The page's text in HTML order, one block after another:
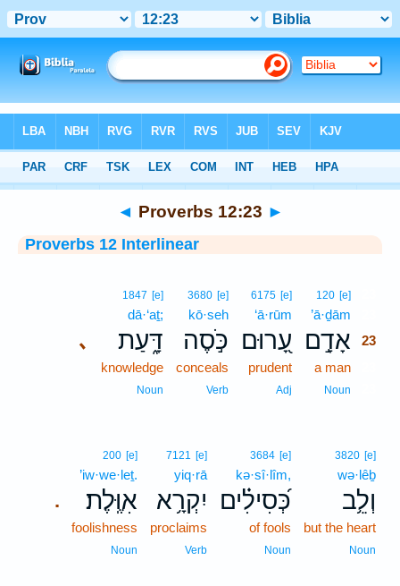
Interlinear > Proverbs 12:23
◄ Proverbs 12:23 ►
Proverbs 12 Interlinear
120 [e]
’ā·ḏām
אָדָ֣ם 23
a man
Noun
6175 [e]
‘ā·rūm
עָ֭רוּם
prudent
Adj
3680 [e]
kō·seh
כֹּ֣סֶה
conceals
Verb
､
1847 [e]
dā·‘aṯ;
דָּ֑עַת
knowledge
Noun
3820 [e]
wə·lêḇ
וְלֵ֥ב
but the heart
Noun
3684 [e]
kə·sî·lîm,
כְּ֝סִילִ֗ים
of fools
Noun
7121 [e]
yiq·rā
יִקְרָ֥א
proclaims
Verb
.
200 [e]
’iw·we·leṯ.
אִוֶּֽלֶת׃
foolishness
Noun